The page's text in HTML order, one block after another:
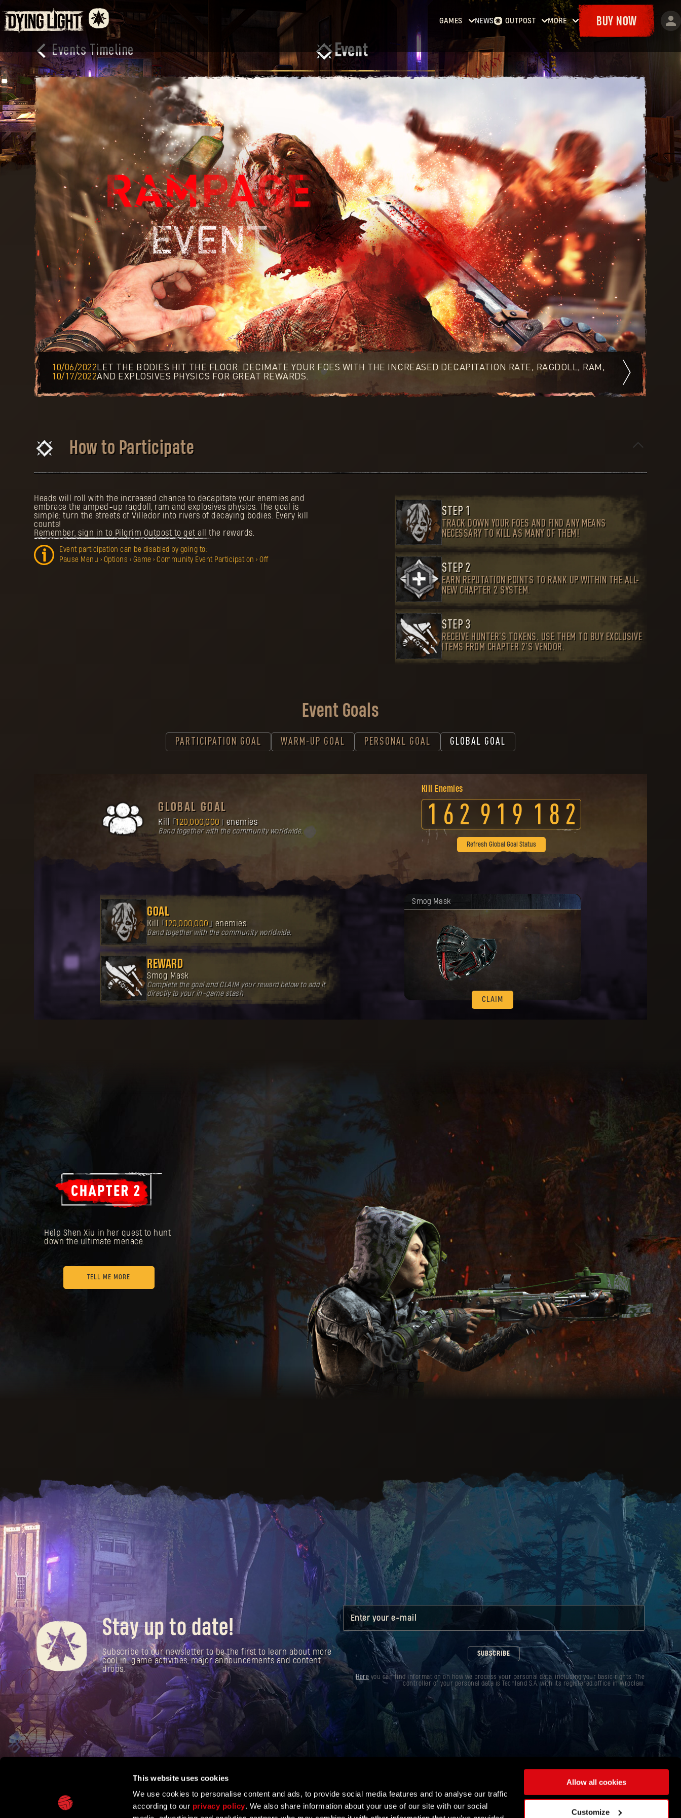
This website uses cookies
We use cookies to personalise content and ads, to provide social media features and to analyse our traffic
according to our privacy policy. We also share information about your use of our site with our social
Allow all cookies
Customize
GAMES
Dying
Light
Dying
Light 2:
NEWS OUTPOST
Home
Bounties
Armory
Dockets
MORE
Events
Goodies
Maps
BUY NOW
Event
Events Timeline
10/06/2022
10/17/2022
LET THE BODIES HIT THE FLOOR. DECIMATE YOUR FOES WITH THE INCREASED DECAPITATION RATE, RAGDOLL, RAM,
AND EXPLOSIVES PHYSICS FOR GREAT REWARDS.
How to Participate
Heads will roll with the increased chance to decapitate your enemies and
embrace the amped-up ragdoll, ram and explosives physics. The goal is
simple: turn the streets of Villedor into rivers of decaying bodies. Every kill
counts!
Remember, sign in to Pilgrim Outpost to get all the rewards.
Event participation can be disabled by going to:
Pause Menu > Options > Game > Community Event Participation > Off
STEP 1
TRACK DOWN YOUR FOES AND FIND ANY MEANS
NECESSARY TO KILL AS MANY OF THEM!
STEP 2
EARN REPUTATION POINTS TO RANK UP WITHIN THE ALL-
NEW CHAPTER 2 SYSTEM.
STEP 3
RECEIVE HUNTER’S TOKENS. USE THEM TO BUY EXCLUSIVE
ITEMS FROM CHAPTER 2’S VENDOR.
Event Goals
PARTICIPATION GOAL WARM-UP GOAL PERSONAL GOAL GLOBAL GOAL
GLOBAL GOAL
Kill 120,000,000 enemies
Band together with the community worldwide.
Kill Enemies
1 6 2 9 1 9 1 8 2
Refresh Global Goal Status
GOAL
Kill 120,000,000 enemies
Band together with the community worldwide.
REWARD
Smog Mask
Complete the goal and CLAIM your reward below to add it
directly to your in-game stash
Smog Mask
CLAIM
Your reward has been unlocked for you.
Help Shen Xiu in her quest to hunt
down the ultimate menace.
TELL ME MORE
Stay up to date!
Subscribe to our newsletter to be the first to learn about more
cool in-game activities, major announcements and content
drops.
Enter your e-mail
SUBSCRIBE
Here you can find information on how we process your personal data, including your basic rights. The
controller of your personal data is Techland S.A. with its registered office in Wrocław.